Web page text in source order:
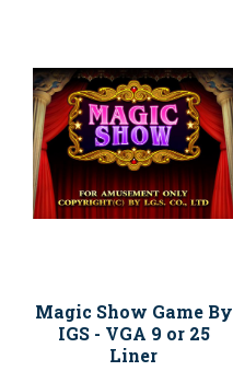
Magic Show Game By
IGS - VGA 9 or 25
Liner